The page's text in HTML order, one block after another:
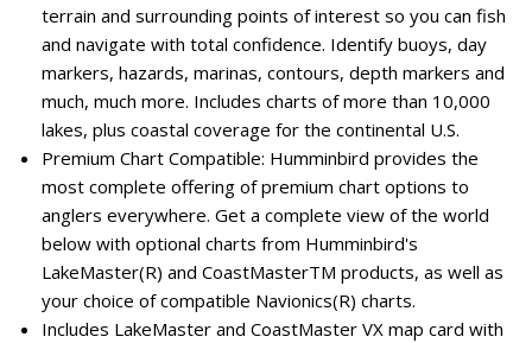
terrain and surrounding points of interest so you can fish
and navigate with total confidence. Identify buoys, day
markers, hazards, marinas, contours, depth markers and
much, much more. Includes charts of more than 10,000
lakes, plus coastal coverage for the continental U.S.
Premium Chart Compatible: Humminbird provides the
most complete offering of premium chart options to
anglers everywhere. Get a complete view of the world
below with optional charts from Humminbird's
LakeMaster(R) and CoastMasterTM products, as well as
your choice of compatible Navionics(R) charts.
Includes LakeMaster and CoastMaster VX map card with